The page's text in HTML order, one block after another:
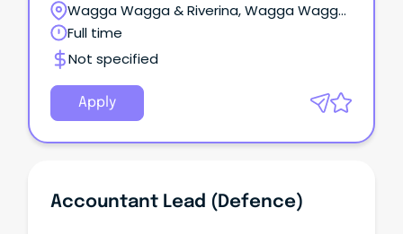
Wagga Wagga & Riverina, Wagga Wagga,
New South Wales
Full time
Not specified
Apply
Accountant Lead (Defence)